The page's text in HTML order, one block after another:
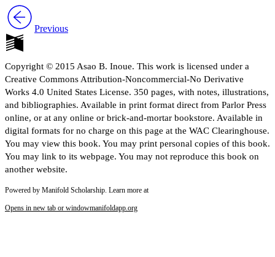
Previous
Copyright © 2015 Asao B. Inoue. This work is licensed under a
Creative Commons Attribution-Noncommercial-No Derivative
Works 4.0 United States License. 350 pages, with notes, illustrations,
and bibliographies. Available in print format direct from Parlor Press
online, or at any online or brick-and-mortar bookstore. Available in
digital formats for no charge on this page at the WAC Clearinghouse.
You may view this book. You may print personal copies of this book.
You may link to its webpage. You may not reproduce this book on
another website.
Powered by Manifold Scholarship. Learn more at
Opens in new tab or windowmanifoldapp.org